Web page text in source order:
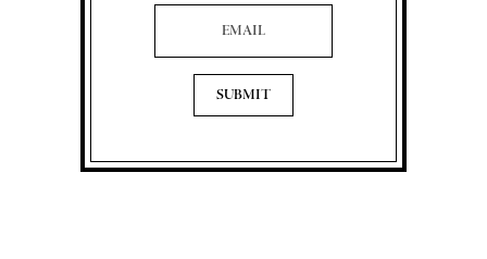
Email Address